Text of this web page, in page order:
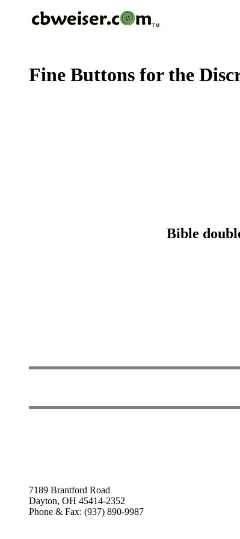
Fine Buttons for the
Bible
7189 Brantford Road
Dayton, OH 45414-2352
Phone & Fax: (937) 890-9987